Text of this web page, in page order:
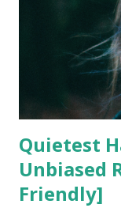
Quietest
Unbiased
Friendly]